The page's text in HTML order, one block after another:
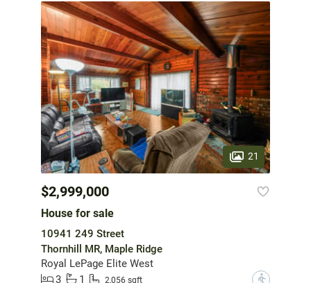
21
$2,999,000
House for sale
10941 249 Street
Thornhill MR, Maple Ridge
Royal LePage Elite West
3
1 2,056 sqft ?